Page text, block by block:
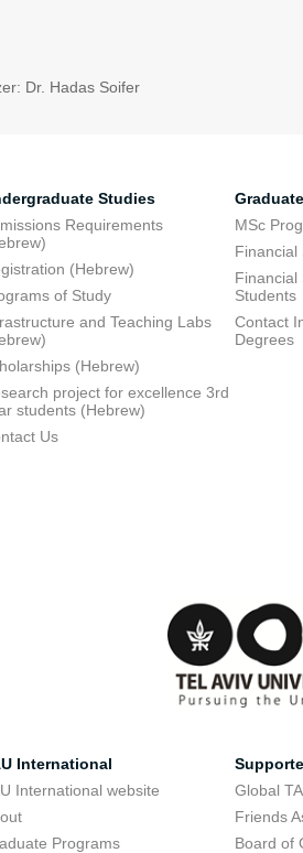
Dr. Hadas Soifer
Studies
Requirements
(Hebrew)
of Study
and Teaching Labs
(Hebrew)
project for excellence 3rd
students (Hebrew)
Us
MSc
Financial
Financial
Students
Contact
Degrees
International
International website
Programs
Global
Friends
Board of